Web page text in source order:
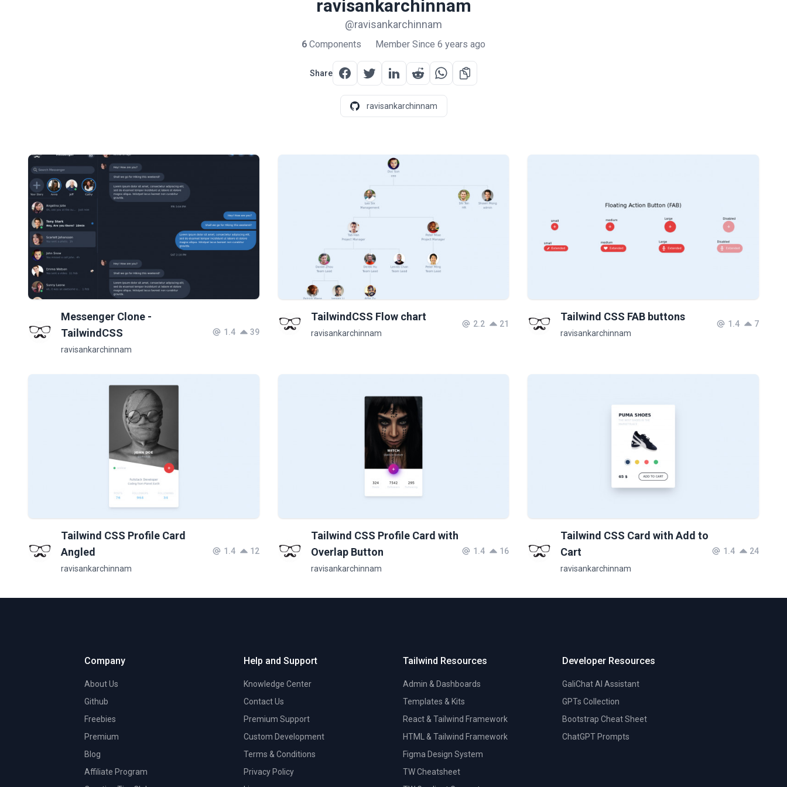
ravisankarchinnam
@ravisankarchinnam
6 Components Member Since 6 years ago
Share
ravisankarchinnam
Messenger Clone -
TailwindCSS
ravisankarchinnam
1.4 39
TailwindCSS Flow chart
ravisankarchinnam
2.2 21
Tailwind CSS FAB buttons
ravisankarchinnam
1.4 7
Tailwind CSS Profile Card
Angled
ravisankarchinnam
1.4 12
Tailwind CSS Profile Card with
Overlap Button
ravisankarchinnam
1.4 16
Tailwind CSS Card with Add to
Cart
ravisankarchinnam
1.4 24
Company
About Us
Github
Freebies
Premium
Blog
Affiliate Program
Help and Support
Knowledge Center
Contact Us
Premium Support
Custom Development
Terms & Conditions
Privacy Policy
Tailwind Resources
Admin & Dashboards
Templates & Kits
React & Tailwind Framework
HTML & Tailwind Framework
Figma Design System
TW Cheatsheet
Developer Resources
GaliChat AI Assistant
GPTs Collection
Bootstrap Cheat Sheet
ChatGPT Prompts